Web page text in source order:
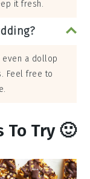
it fresh.
even a dollop
Feel free to
To Try 🙂